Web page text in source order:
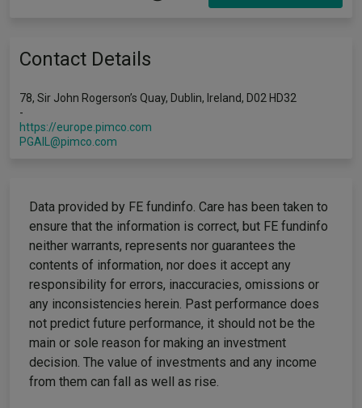
Contact Details
78, Sir John Rogerson’s Quay, Dublin, Ireland, D02 HD32
-
https://europe.pimco.com
PGAIL@pimco.com
Data provided by FE fundinfo. Care has been taken to
ensure that the information is correct, but FE fundinfo
neither warrants, represents nor guarantees the
contents of information, nor does it accept any
responsibility for errors, inaccuracies, omissions or
any inconsistencies herein. Past performance does
not predict future performance, it should not be the
main or sole reason for making an investment
decision. The value of investments and any income
from them can fall as well as rise.